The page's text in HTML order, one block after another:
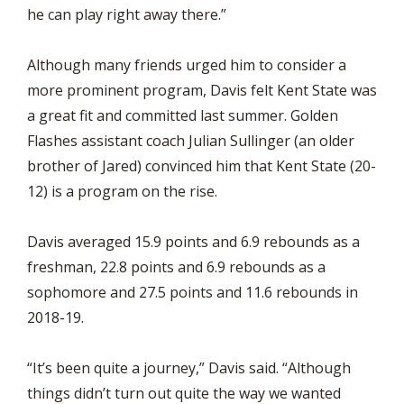
he can play right away there.”
Although many friends urged him to consider a
more prominent program, Davis felt Kent State was
a great fit and committed last summer. Golden
Flashes assistant coach Julian Sullinger (an older
brother of Jared) convinced him that Kent State (20-
12) is a program on the rise.
Davis averaged 15.9 points and 6.9 rebounds as a
freshman, 22.8 points and 6.9 rebounds as a
sophomore and 27.5 points and 11.6 rebounds in
2018-19.
“It’s been quite a journey,” Davis said. “Although
things didn’t turn out quite the way we wanted